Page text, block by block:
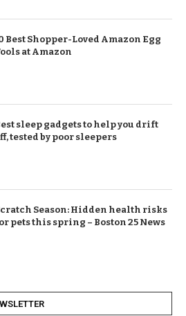
Best Shopper-Loved Amazon Egg
at Amazon
sleep gadgets to help you drift
tested by poor sleepers
Season: Hidden health risks
pets this spring – Boston 25 News